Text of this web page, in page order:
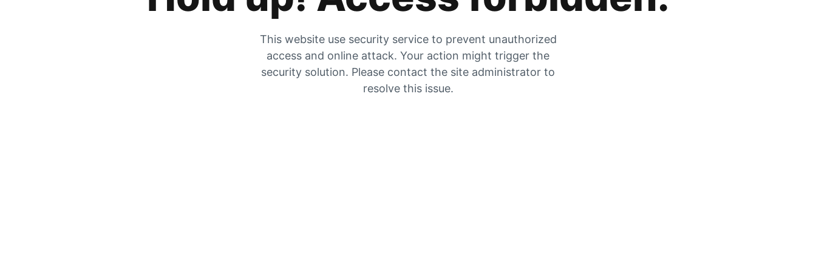
This website use security service to prevent unauthorized
access and online attack. Your action might trigger the
security solution. Please contact the site administrator to
resolve this issue.